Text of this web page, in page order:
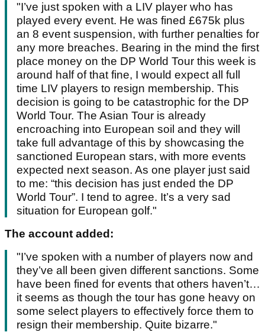
"I’ve just spoken with a LIV player who has
played every event. He was fined £675k plus
an 8 event suspension, with further penalties for
any more breaches. Bearing in the mind the first
place money on the DP World Tour this week is
around half of that fine, I would expect all full
time LIV players to resign membership. This
decision is going to be catastrophic for the DP
World Tour. The Asian Tour is already
encroaching into European soil and they will
take full advantage of this by showcasing the
sanctioned European stars, with more events
expected next season. As one player just said
to me: “this decision has just ended the DP
World Tour”. I tend to agree. It’s a very sad
situation for European golf."
The account added:
"I’ve spoken with a number of players now and
they’ve all been given different sanctions. Some
have been fined for events that others haven’t…
it seems as though the tour has gone heavy on
some select players to effectively force them to
resign their membership. Quite bizarre."